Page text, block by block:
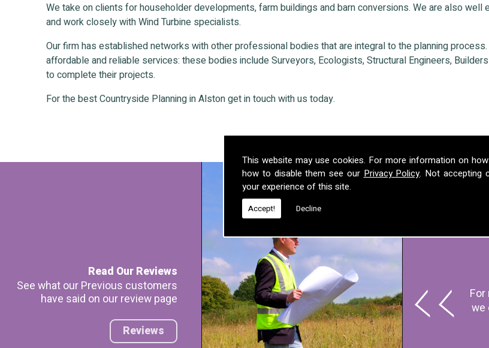
This website may use cookies. For more information on
how to disable them see our Privacy Policy. Not accepting
your experience of this site.
Accept! Decline
We take on clients for householder developments, farm buildings and barn conversions. We are also
and work closely with Wind Turbine specialists.
Our firm has established networks with other professional bodies that are integral to the planning
affordable and reliable services: these bodies include Surveyors, Ecologists, Structural Engineers,
to complete their projects.
For the best Countryside Planning in Alston get in touch with us today.
Read Our Reviews
See what our Previous customers
have said on our review page
Reviews
we